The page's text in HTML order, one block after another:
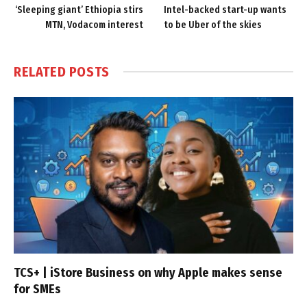
‘Sleeping giant’ Ethiopia stirs
MTN, Vodacom interest
Intel-backed start-up wants
to be Uber of the skies
RELATED POSTS
TCS+ | iStore Business on why Apple makes sense
for SMEs